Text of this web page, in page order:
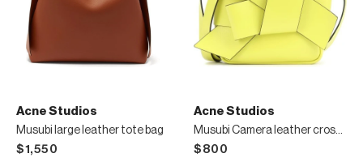
Acne Studios
Musubi large leather tote bag
$1,550
Acne Studios
Musubi Camera leather crossbody bag
$800